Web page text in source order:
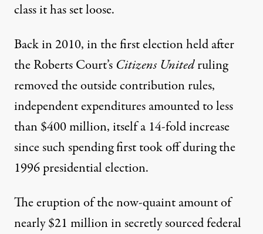
class it has set loose.
Back in 2010, in the first election held after
the Roberts Court’s Citizens Unitedruling
removed the outside contribution rules,
independent expenditures amounted to less
than $400 million, itselfa 14-fold increase
since such spending first took off during the
1996 presidential election.
The eruption of the now-quaint amount of
nearly $21 million in secretly sourced federal